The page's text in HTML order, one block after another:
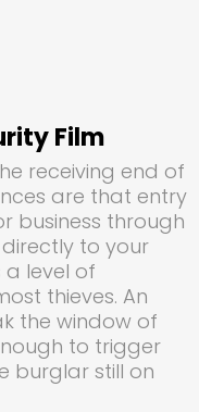
Film
receiving end of
are that entry
business through
to your
level of
thieves. An
the window of
to trigger
burglar still on